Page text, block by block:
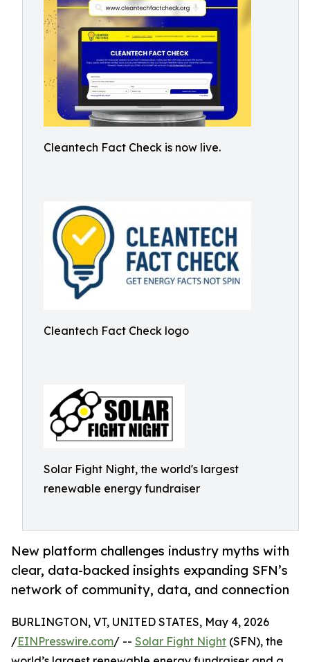
Cleantech Fact Check is now live.
Cleantech Fact Check logo
Solar Fight Night, the world's largest
renewable energy fundraiser
New platform challenges industry myths with
clear, data-backed insights expanding SFN’s
network of community, data, and connection
BURLINGTON, VT, UNITED STATES, May 4, 2026
/EINPresswire.com/ -- Solar Fight Night (SFN), the